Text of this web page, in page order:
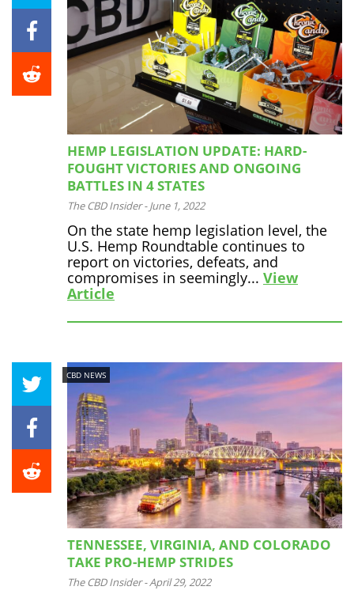
HEMP LEGISLATION UPDATE: HARD-
FOUGHT VICTORIES AND ONGOING
BATTLES IN 4 STATES
The CBD Insider - June 1, 2022
On the state hemp legislation level, the
U.S. Hemp Roundtable continues to
report on victories, defeats, and
compromises in seemingly... View
Article
CBD NEWS
TENNESSEE, VIRGINIA, AND COLORADO
TAKE PRO-HEMP STRIDES
The CBD Insider -April 29, 2022